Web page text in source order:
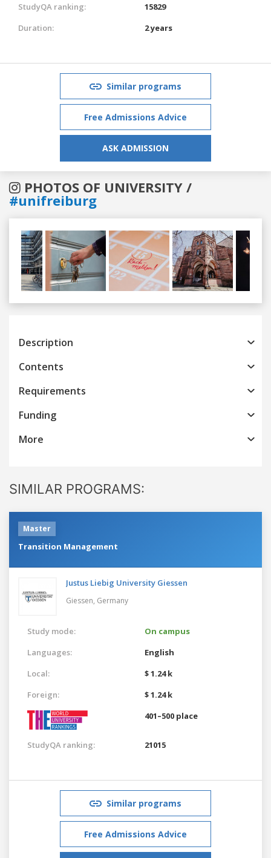
StudyQA ranking:
15829
Duration:
2 years
Similar programs
Free Admissions Advice
ASK ADMISSION
PHOTOS OF UNIVERSITY /
#unifreiburg
Previous
Description
Contents
Requirements
Funding
More
SIMILAR PROGRAMS:
Master
Transition Management
Justus Liebig University Giessen
Giessen, Germany
Study mode:
On campus
Languages:
English
Local:
$ 1.24 k
Foreign:
$ 1.24 k
401–500 place
StudyQA ranking: 21015
Similar programs
Free Admissions Advice